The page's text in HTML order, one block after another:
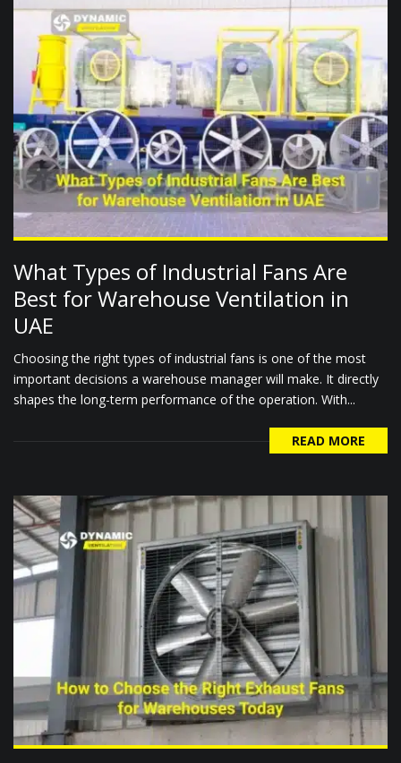
What Types of Industrial Fans Are
Best for Warehouse Ventilation in
UAE
Choosing the right types of industrial fans is one of the most
important decisions a warehouse manager will make. It directly
shapes the long-term performance of the operation. With...
READ MORE